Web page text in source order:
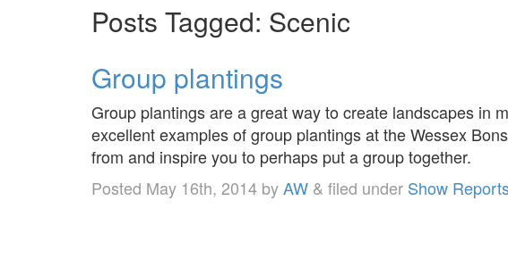
Posts Tagged: Scenic
Group plantings
Group plantings are a great way to create landscapes in
excellent examples of group plantings at the Wessex
from and inspire you to perhaps put a group together.
Posted May 16th, 2014 byAW & filed under Show